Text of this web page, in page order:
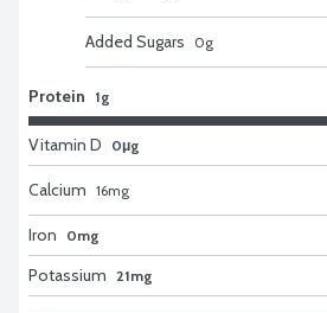
Added Sugars 0g
Protein 1g
Vitamin D 0μg
Calcium 16mg
Iron 0mg
Potassium 21mg